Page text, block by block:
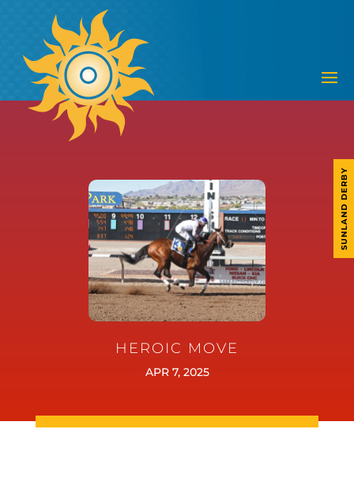
SUNLAND DERBY
HEROIC MOVE
APR 7, 2025